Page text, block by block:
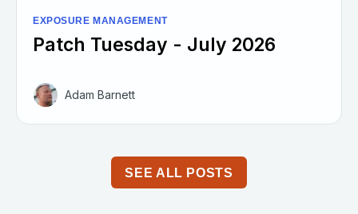
EXPOSURE MANAGEMENT
Patch Tuesday - July 2026
Adam Barnett
SEE ALL POSTS